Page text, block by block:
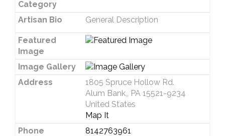
Category
Artisan Bio General Description
Featured
Image
Image Gallery
Address
1805 Spruce Hollow Rd.
Alum Bank,, PA 15521-9234
United States
Map It
Phone
8142763961